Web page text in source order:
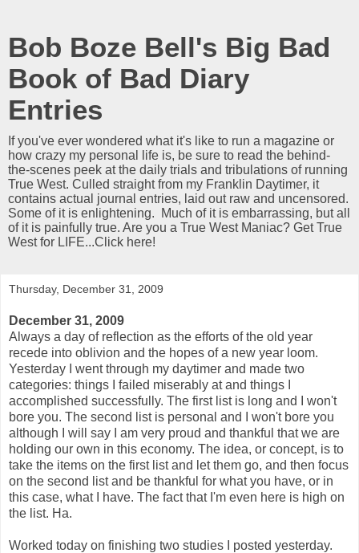
Bob Boze Bell's Big Bad
Book of Bad Diary
Entries
If you've ever wondered what it's like to run a magazine or
how crazy my personal life is, be sure to read the behind-
the-scenes peek at the daily trials and tribulations of running
True West. Culled straight from my Franklin Daytimer, it
contains actual journal entries, laid out raw and uncensored.
Some of it is enlightening. Much of it is embarrassing, but all
of it is painfully true. Are you a True West Maniac? Get True
West for LIFE...Click here!
Thursday, December 31, 2009
December 31, 2009
Always a day of reflection as the efforts of the old year
recede into oblivion and the hopes of a new year loom.
Yesterday I went through my daytimer and made two
categories: things I failed miserably at and things I
accomplished successfully. The first list is long and I won't
bore you. The second list is personal and I won't bore you
although I will say I am very proud and thankful that we are
holding our own in this economy. The idea, or concept, is to
take the items on the first list and let them go, and then focus
on the second list and be thankful for what you have, or in
this case, what I have. The fact that I'm even here is high on
the list. Ha.
Worked today on finishing two studies I posted yesterday.